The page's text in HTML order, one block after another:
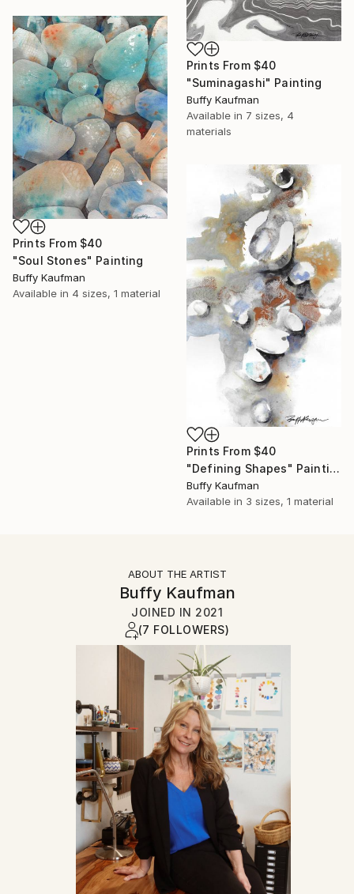
Prints From $40
"Suminagashi" Painting
Buffy Kaufman
Available in 7 sizes, 4
materials
Prints From $40
"Soul Stones" Painting
Buffy Kaufman
Available in 4 sizes, 1 material
Prints From $40
"Defining Shapes" Painting
Buffy Kaufman
Available in 3 sizes, 1 material
ABOUT THE ARTIST
Buffy Kaufman
JOINED IN 2021
(7 FOLLOWERS)